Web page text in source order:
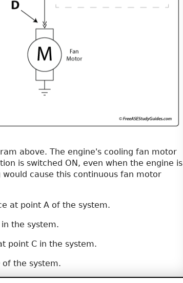
above. The engine's cooling fan motor
is switched ON, even when the engine is
cause this continuous fan motor
at point A of the system.
the system.
point C in the system.
of the system.